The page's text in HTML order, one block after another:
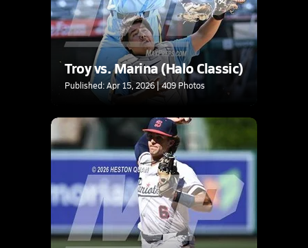
Troy vs. Marina (Halo Classic)
Published: Apr 15, 2026 | 409 Photos